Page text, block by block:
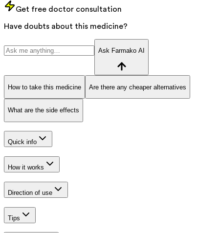
Get free doctor consultation
Have doubts about this medicine?
Ask Farmako AI
How to take this medicine Are there any cheaper alternatives
What are the side effects
Quick info
How it works
Direction of use
Tips